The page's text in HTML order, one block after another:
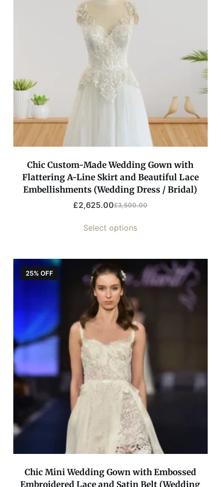
Chic Custom-Made Wedding Gown with
Flattering A-Line Skirt and Beautiful Lace
Embellishments (Wedding Dress / Bridal)
£3,500.00
£2,625.00
Select options
25% OFF
Chic Mini Wedding Gown with Embossed
Embroidered Lace and Satin Belt (Wedding